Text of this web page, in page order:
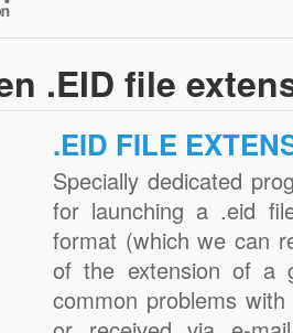
.EID file
.EID FILE
Specially dedicated
for launching a .eid
format (which we can
of the extension of a
common problems